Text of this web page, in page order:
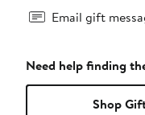
Email gift
Need help finding
Shop